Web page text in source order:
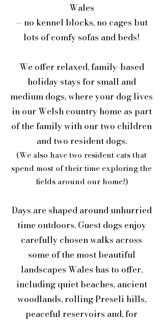
Wales
— no kennel blocks, no cages but
lots of comfy sofas and beds!
We offer relaxed, family-based
holiday stays for small and
medium dogs, where your dog lives
in our Welsh country home as part
of the family with our two children
and two resident dogs.
(We also have two resident cats that
spend most of their time exploring the
fields around our home!)
Days are shaped around unhurried
time outdoors. Guest dogs enjoy
carefully chosen walks across
some of the most beautiful
landscapes Wales has to offer,
including quiet beaches, ancient
woodlands, rolling Preseli hills,
peaceful reservoirs and, for